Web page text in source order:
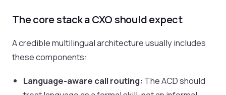
The core stack a CXO should expect
A credible multilingual architecture usually includes
these components:
Language-aware call routing: The ACD should